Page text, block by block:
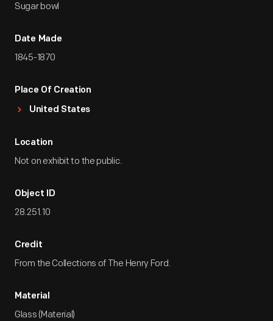
Sugar bowl
Date Made
1845-1870
Place Of Creation
United States
Location
Not on exhibit to the public.
Object ID
28.251.10
Credit
From the Collections of The Henry Ford.
Material
Glass (Material)